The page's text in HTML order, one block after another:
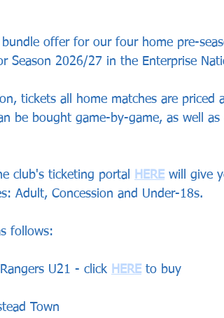
offer for our four home pre-
Season 2026/27 in the Enterprise
tickets all home matches are priced
be bought game-by-game, as well as
club's ticketing portal HERE will give
Adult, Concession and Under-18s.
follows:
U21 - click HERE to buy
Town